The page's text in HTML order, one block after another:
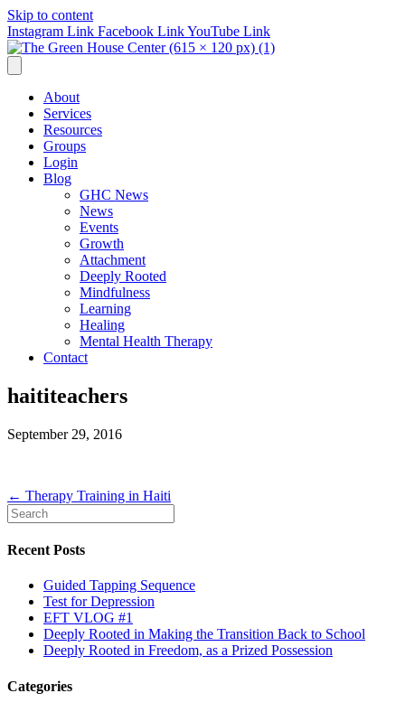
Skip to content
Instagram Link Facebook LinkYouTube Link
About
Services
Resources
Groups
Login
Blog
GHC News
News
Events
Growth
Attachment
Deeply Rooted
Mindfulness
Learning
Healing
Mental Health Therapy
Contact
haititeachers
September 29, 2016
← Therapy Training in Haiti
Recent Posts
Guided Tapping Sequence
Test for Depression
EFT VLOG #1
Deeply Rooted in Making the Transition Back to School
Deeply Rooted in Freedom, as a Prized Possession
Categories